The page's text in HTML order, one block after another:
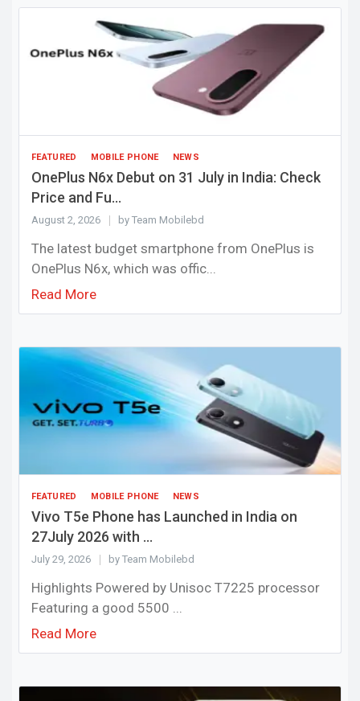
FEATURED MOBILE PHONE NEWS
OnePlus N6x Debut on 31 July in India: Check
Price and Fu...
August 2, 2026 by Team Mobilebd
The latest budget smartphone from OnePlus is
OnePlus N6x, which was offic...
Read More
FEATURED MOBILE PHONE NEWS
Vivo T5e Phone has Launched in India on
27July 2026 with ...
July 29, 2026 by Team Mobilebd
Highlights Powered by Unisoc T7225 processor
Featuring a good 5500 ...
Read More